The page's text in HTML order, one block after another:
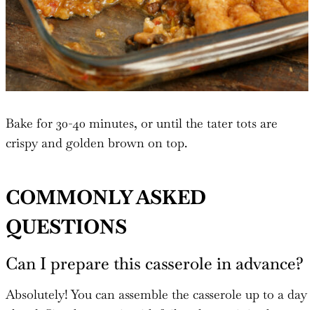
Bake for 30-40 minutes, or until the tater tots are
crispy and golden brown on top.
COMMONLY ASKED
QUESTIONS
Can I prepare this casserole in advance?
Absolutely! You can assemble the casserole up to a day